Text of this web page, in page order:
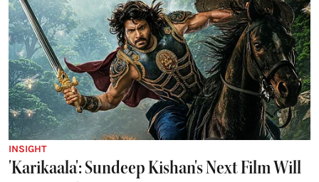
INSIGHT
'Karikaala': Sundeep Kishan's Next Film Will